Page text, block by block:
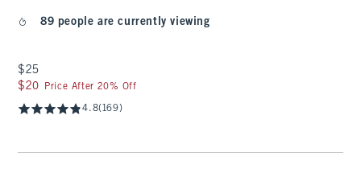
89 people are currently viewing
$25
$25
$20
$20 Price After 20% Off
4.8(169)